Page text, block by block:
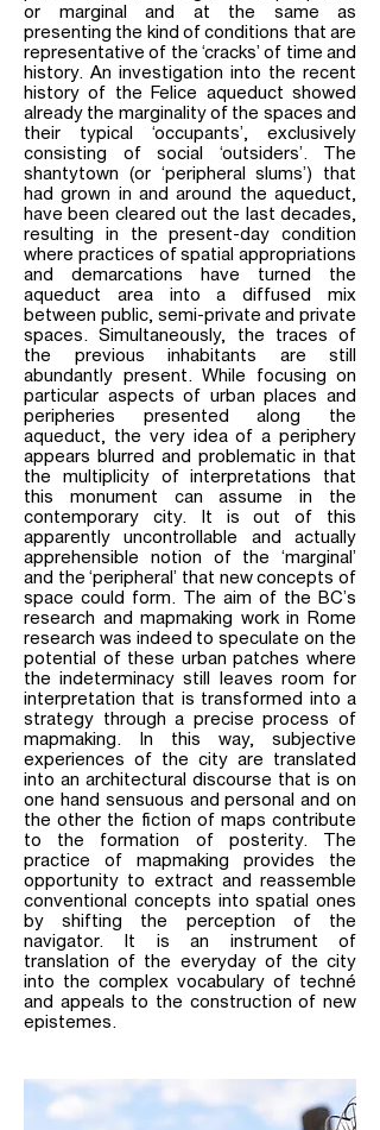
or marginal and at the same as
presenting the kind of conditions that are
representative of the ‘cracks’ of time and
history. An investigation into the recent
history of the Felice aqueduct showed
already the marginality of the spaces and
their typical ‘occupants’, exclusively
consisting of social ‘outsiders’. The
shantytown (or ‘peripheral slums’) that
had grown in and around the aqueduct,
have been cleared out the last decades,
resulting in the present-day condition
where practices of spatial appropriations
and demarcations have turned the
aqueduct area into a diffused mix
between public, semi-private and private
spaces. Simultaneously, the traces of
the previous inhabitants are still
abundantly present. While focusing on
particular aspects of urban places and
peripheries presented along the
aqueduct, the very idea of a periphery
appears blurred and problematic in that
the multiplicity of interpretations that
this monument can assume in the
contemporary city. It is out of this
apparently uncontrollable and actually
apprehensible notion of the ‘marginal’
and the ‘peripheral’ that new concepts of
space could form. The aim of the BC’s
research and mapmaking work in Rome
research was indeed to speculate on the
potential of these urban patches where
the indeterminacy still leaves room for
interpretation that is transformed into a
strategy through a precise process of
mapmaking. In this way, subjective
experiences of the city are translated
into an architectural discourse that is on
one hand sensuous and personal and on
the other the fiction of maps contribute
to the formation of posterity. The
practice of mapmaking provides the
opportunity to extract and reassemble
conventional concepts into spatial ones
by shifting the perception of the
navigator. It is an instrument of
translation of the everyday of the city
into the complex vocabulary of techné
and appeals to the construction of new
epistemes.